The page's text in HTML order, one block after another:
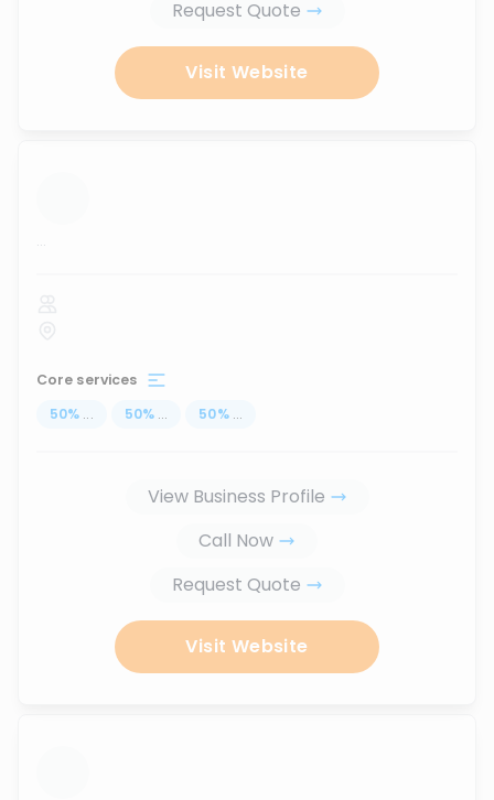
Request Quote
Visit Website
...
Core services
50% ... 50% ... 50% ...
View Business Profile
Call Now
Request Quote
Visit Website